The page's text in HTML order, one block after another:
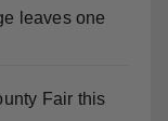
leaves one
Fair this